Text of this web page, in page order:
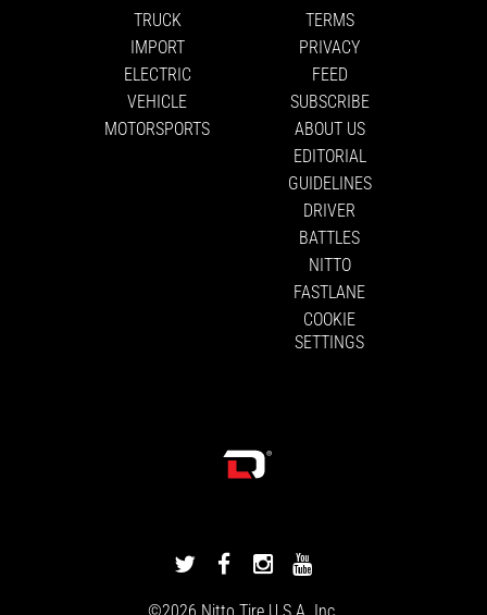
TRUCK
IMPORT
ELECTRIC
VEHICLE
MOTORSPORTS
TERMS
PRIVACY
FEED
SUBSCRIBE
ABOUT US
EDITORIAL
GUIDELINES
DRIVER
BATTLES
NITTO
FASTLANE
COOKIE
SETTINGS
DRIVINGLINE
DRIVINGLINEDRIVINGLINE